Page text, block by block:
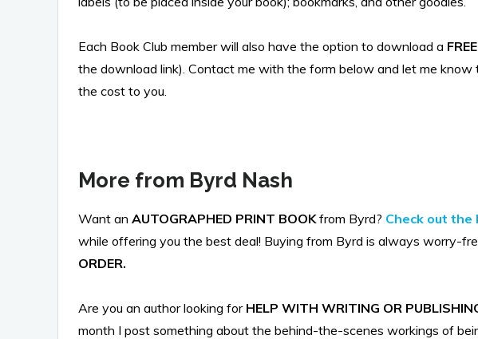
Each Book Club member will also have the option to download a
the download link). Contact me with the form below and let me
the cost to you.
More from Byrd Nash
Want an AUTOGRAPHED PRINT BOOKfrom Byrd? Check out the
while offering you the best deal! Buying from Byrd is always worry-
ORDER.
Are you an author looking for HELP WITH WRITING OR
month I post something about the behind-the-scenes workings of